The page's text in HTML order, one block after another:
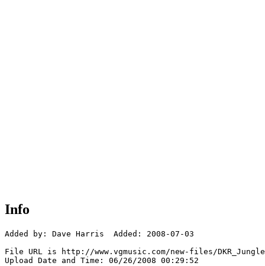
Info
Added by: Dave Harris  Added: 2008-07-03
File URL is http://www.vgmusic.com/new-files/
Upload Date and Time: 06/26/2008 00:29:52